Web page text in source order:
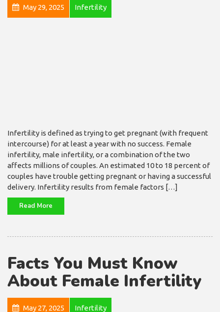
May 29, 2025 Infertility
Infertility is defined as trying to get pregnant (with frequent
intercourse) for at least a year with no success. Female
infertility, male infertility, or a combination of the two
affects millions of couples. An estimated 10 to 18 percent of
couples have trouble getting pregnant or having a successful
delivery. Infertility results from female factors […]
Read More
Facts You Must Know
About Female Infertility
May 27, 2025 Infertility